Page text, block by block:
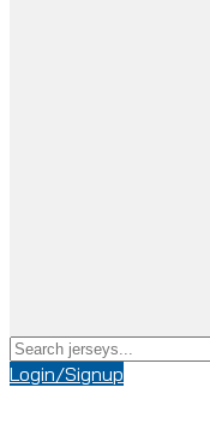
Login/Signup